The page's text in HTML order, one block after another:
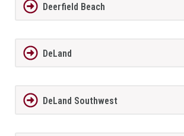
Deerfield Beach
DeLand
DeLand Southwest